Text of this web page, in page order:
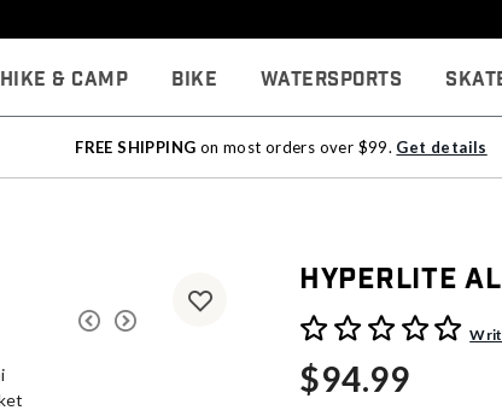
Hike & Camp Bike Watersports
FREE SHIPPING on most orders over $99. Get details
Hyperlite
4.5 out of 5 Customer
$94.99